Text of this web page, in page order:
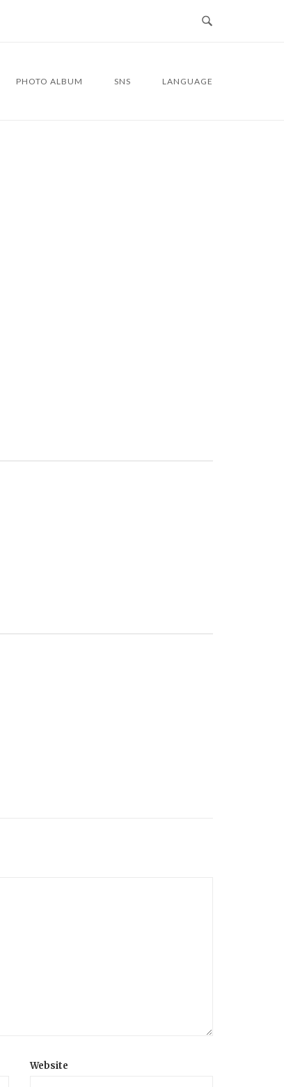
PHOTO ALBUM SNS LANGUAGE
Website